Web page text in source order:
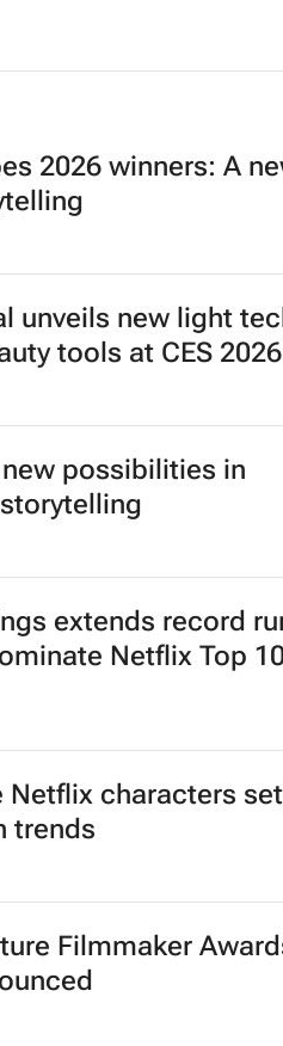
2026 winners: A
unveils new light
tools at CES 2026
possibilities in
extends record
Netflix Top
Netflix characters
trends
Filmmaker